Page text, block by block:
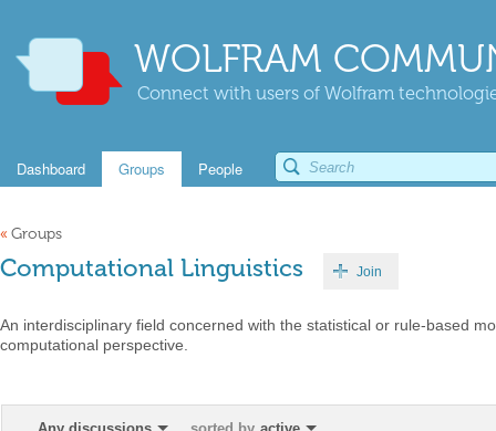
WOLFRAM
Connect with users of Wolfram
Dashboard Groups People
« Groups
Computational Linguistics Join
An interdisciplinary field concerned with the statistical or rule-based
computational perspective.